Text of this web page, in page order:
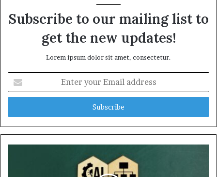
Subscribe to our mailing list to
get the new updates!
Lorem ipsum dolor sit amet, consectetur.
your
Email